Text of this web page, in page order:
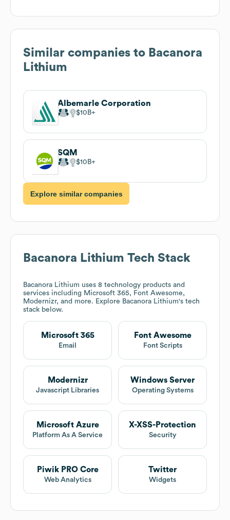
Similar companies to Bacanora
Lithium
Albemarle Corporation
$10B
SQM
$10B
Explore similar companies
Bacanora Lithium Tech Stack
Bacanora Lithium uses 8 technology products and
services including Microsoft 365, Font Awesome,
Modernizr, and more. Explore Bacanora Lithium's tech
stack below.
Microsoft 365
Email
Font Awesome
Font Scripts
Modernizr
Javascript Libraries
Windows Server
Operating Systems
Microsoft Azure
Platform As A Service
X-XSS-Protection
Security
Piwik PRO Core
Web Analytics
Twitter
Widgets